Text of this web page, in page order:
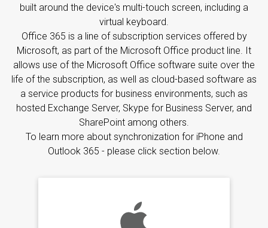
built around the device's multi-touch screen, including a
virtual keyboard.
Office 365 is a line of subscription services offered by
Microsoft, as part of the Microsoft Office product line. It
allows use of the Microsoft Office software suite over the
life of the subscription, as well as cloud-based software as
a service products for business environments, such as
hosted Exchange Server, Skype for Business Server, and
SharePoint among others.
To learn more about synchronization for iPhone and
Outlook 365 - please click section below.